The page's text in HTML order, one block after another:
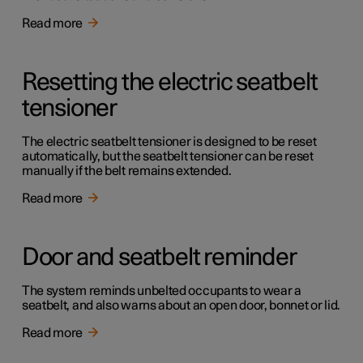
Read more
Resetting the electric seatbelt
tensioner
The electric seatbelt tensioner is designed to be reset
automatically, but the seatbelt tensioner can be reset
manually if the belt remains extended.
Read more
Door and seatbelt reminder
The system reminds unbelted occupants to wear a
seatbelt, and also warns about an open door, bonnet or lid.
Read more